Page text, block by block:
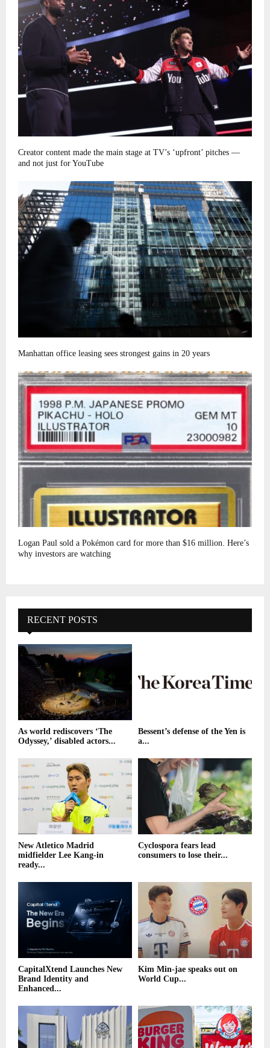
Creator content made the main stage at TV’s ‘upfront’ pitches —
and not just for YouTube
Manhattan office leasing sees strongest gains in 20 years
Logan Paul sold a Pokémon card for more than $16 million. Here’s
why investors are watching
RECENT POSTS
As world rediscovers ‘The
Odyssey,’ disabled actors...
Bessent’s defense of the Yen is
a...
New Atletico Madrid
midfielder Lee Kang-in
ready...
Cyclospora fears lead
consumers to lose their...
CapitalXtend Launches New
Brand Identity and
Enhanced...
Kim Min-jae speaks out on
World Cup...